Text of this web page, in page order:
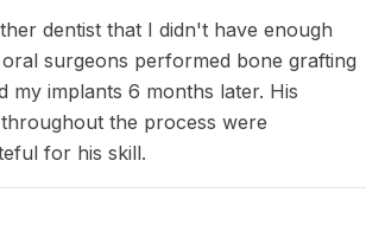
dentist that I didn't have enough
surgeons performed bone grafting
my implants 6 months later. His
the process were
for his skill.